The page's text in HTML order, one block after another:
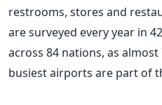
restrooms, stores and
are surveyed every year in
across 84 nations, as
busiest airports are part of